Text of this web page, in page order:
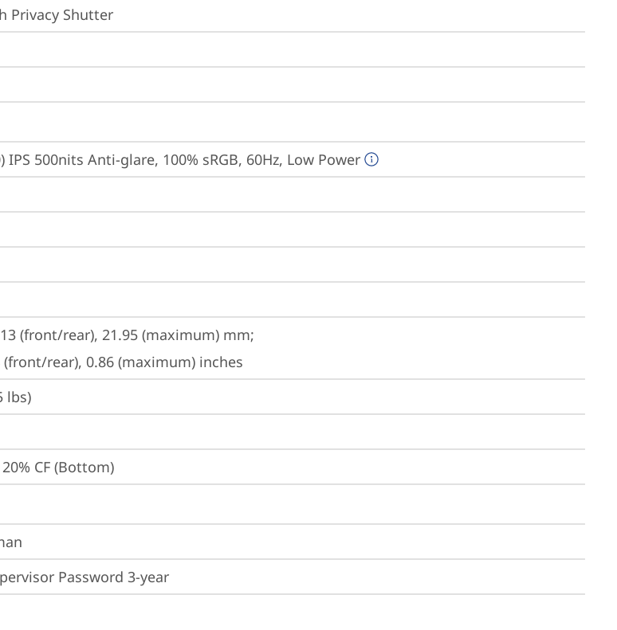
Privacy Shutter
IPS 500nits Anti-glare, 100% sRGB, 60Hz, Low Power
(front/rear), 21.95 (maximum) mm;
(front/rear), 0.86 (maximum) inches
lbs)
20% CF (Bottom)
Password 3-year